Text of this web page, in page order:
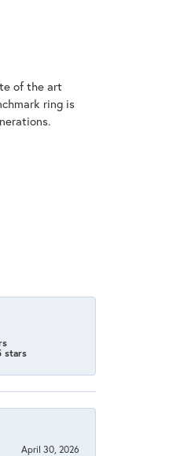
of the art
ring is
stars
April 30, 2026